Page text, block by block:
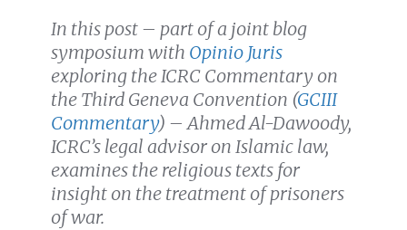
In this post – part of a joint blog
symposium with Opinio Juris
exploring the ICRC Commentary on
the Third Geneva Convention (GCIII
Commentary) – Ahmed Al-Dawoody,
ICRC’s legal advisor on Islamic law,
examines the religious texts for
insight on the treatment of prisoners
of war.